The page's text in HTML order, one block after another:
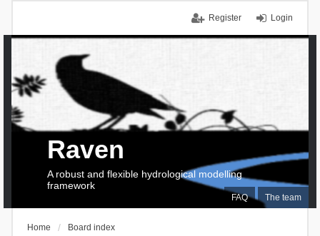
Login
Register
FAQ The team
Raven
A robust and flexible hydrological modelling
framework
Home Board index